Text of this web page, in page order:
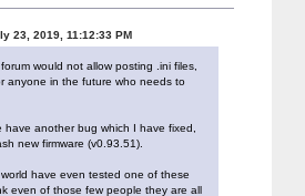
23, 2019, 11:12:33 PM
would not allow posting .ini files,
anyone in the future who needs to
have another bug which I have fixed,
new firmware (v0.93.51).
have even tested one of these
even of those few people they are all